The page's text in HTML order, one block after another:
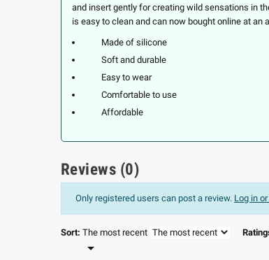
and insert gently for creating wild sensations in
is easy to clean and can now bought online at an
Made of silicone
Soft and durable
Easy to wear
Comfortable to use
Affordable
Reviews (0)
Only registered users can post a review. Log in
Sort: The most recent
